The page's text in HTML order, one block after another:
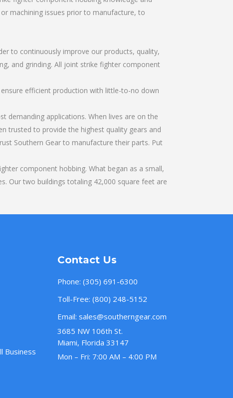
machining issues prior to manufacture, to
to continuously improve our products, quality,
and grinding. All joint strike fighter component
efficient production with little-to-no down
demanding applications. When lives are on the
trusted to provide the highest quality gears and
Southern Gear to manufacture their parts. Put
component hobbing. What began as a small,
Our two buildings totaling 42,000 square feet are
Business
Contact Us
Phone: (305) 691-6300
Toll-Free: (800) 248-5152
Email: sales@southerngear.com
3685 NW 106th St.
Miami, Florida 33147
Mon – Fri: 7:00 AM – 4:00 PM